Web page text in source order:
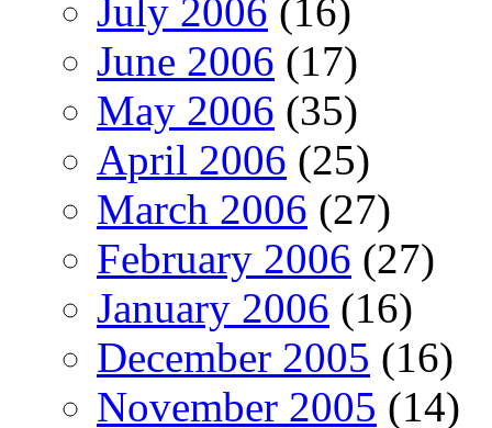
July 2006 (16)
June 2006 (17)
May 2006 (35)
April 2006 (25)
March 2006 (27)
February 2006 (27)
January 2006 (16)
December 2005 (16)
November 2005 (14)